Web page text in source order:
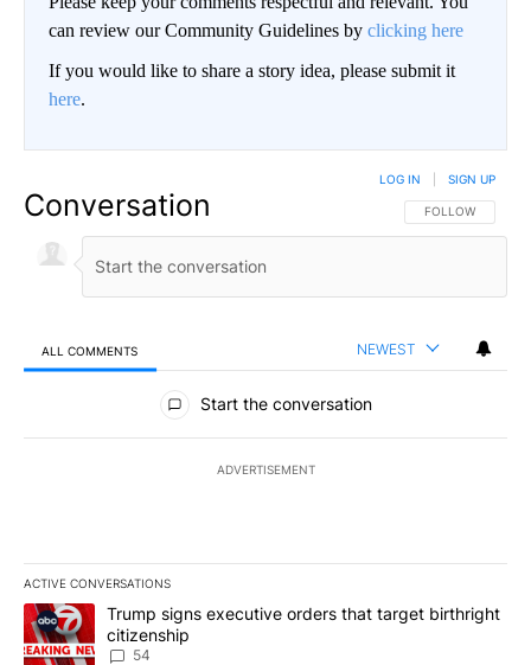
can review our Community Guidelines by clicking here
If you would like to share a story idea, please submit it
here.
Conversation FOLLOW THIS
FOLLOW
LOG IN SIGN UP
ALL COMMENTS NEWEST
All Comments
Start the conversation
ADVERTISEMENT
ACTIVE CONVERSATIONS
The following is a list of the most commented articles in the last
A trending article titled "Trump signs executive orders that
Trump signs executive orders that target birthright
citizenship
54